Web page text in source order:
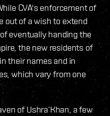
CVA's enforcement of
out of a wish to extend
eventually handing the
the new residents of
their names and in
which vary from one
of Ushra’Khan, a few